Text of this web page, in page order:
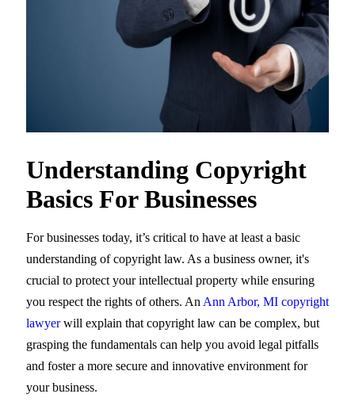
Understanding Copyright
Basics For Businesses
For businesses today, it’s critical to have at least a basic
understanding of copyright law. As a business owner, it's
crucial to protect your intellectual property while ensuring
you respect the rights of others. AnAnn Arbor, MI copyright
lawyerwill explain that copyright law can be complex, but
grasping the fundamentals can help you avoid legal pitfalls
and foster a more secure and innovative environment for
your business.